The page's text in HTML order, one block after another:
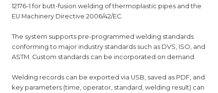
12176-1 for butt-fusion welding of thermoplastic pipes and the
EU Machinery Directive 2006/42/EC.
The system supports pre-programmed welding standards
conforming to major industry standards such as DVS, ISO, and
ASTM. Custom standards can be incorporated on demand.
Welding records can be exported via USB, saved as PDF, and
key parameters (time, operator, standard, welding result) can